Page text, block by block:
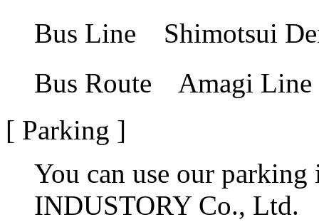
Bus Line Shimotsui
Bus Route Amagi
[ Parking ]
You can use our
INDUSTORY Co., Ltd.